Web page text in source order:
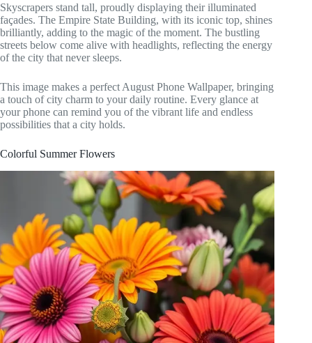
Skyscrapers stand tall, proudly displaying their illuminated
façades. The Empire State Building, with its iconic top, shines
brilliantly, adding to the magic of the moment. The bustling
streets below come alive with headlights, reflecting the energy
of the city that never sleeps.
This image makes a perfect August Phone Wallpaper, bringing
a touch of city charm to your daily routine. Every glance at
your phone can remind you of the vibrant life and endless
possibilities that a city holds.
Colorful Summer Flowers